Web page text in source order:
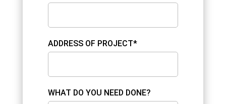
ADDRESS OF PROJECT*
WHAT DO YOU NEED DONE?